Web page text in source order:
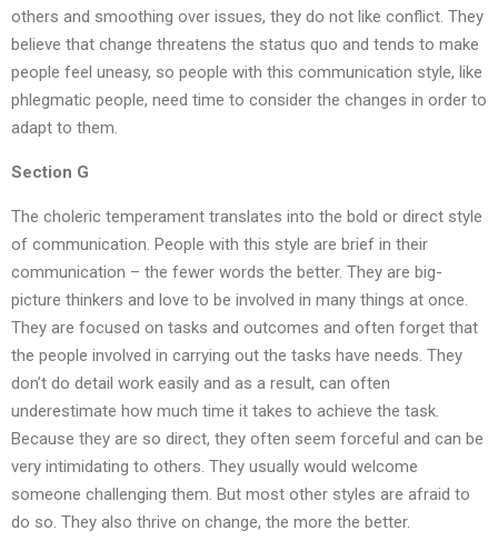
others and smoothing over issues, they do not like conflict. They
believe that change threatens the status quo and tends to make
people feel uneasy, so people with this communication style, like
phlegmatic people, need time to consider the changes in order to
adapt to them.
Section G
The choleric temperament translates into the bold or direct style
of communication. People with this style are brief in their
communication – the fewer words the better. They are big-
picture thinkers and love to be involved in many things at once.
They are focused on tasks and outcomes and often forget that
the people involved in carrying out the tasks have needs. They
don’t do detail work easily and as a result, can often
underestimate how much time it takes to achieve the task.
Because they are so direct, they often seem forceful and can be
very intimidating to others. They usually would welcome
someone challenging them. But most other styles are afraid to
do so. They also thrive on change, the more the better.